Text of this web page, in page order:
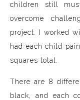
children still
overcome
project. I worked
had each child
squares total.
There are 8
black, and each